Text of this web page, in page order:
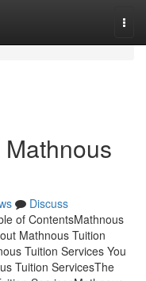
Discuss
of ContentsMathnous
Mathnous Tuition
Tuition Services You
Tuition ServicesThe